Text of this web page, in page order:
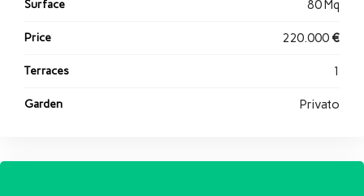
Surface 80 Mq
Price 220.000 €
Terraces 1
Garden Privato